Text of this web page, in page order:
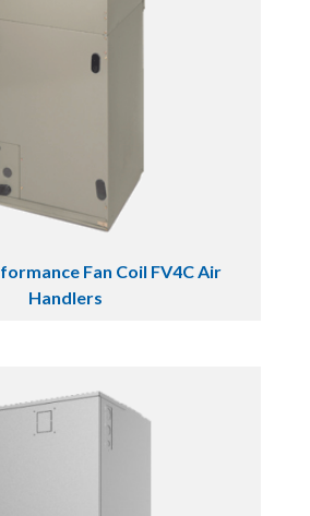
Fan Coil FV4C Air
Handlers